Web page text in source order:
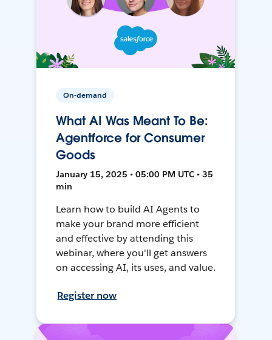
On-demand
What AI Was Meant To Be:
Agentforce for Consumer
Goods
January 15, 2025 • 05:00 PM UTC • 35
min
Learn how to build AI Agents to
make your brand more efficient
and effective by attending this
webinar, where you'll get answers
on accessing AI, its uses, and value.
Register now